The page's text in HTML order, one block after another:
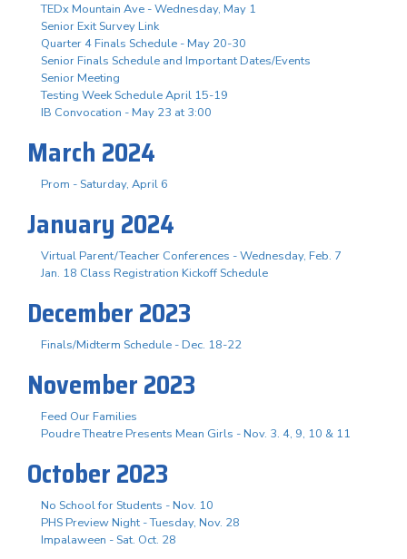
TEDx Mountain Ave - Wednesday, May 1
Senior Exit Survey Link
Quarter 4 Finals Schedule - May 20-30
Senior Finals Schedule and Important Dates/Events
Senior Meeting
Testing Week Schedule April 15-19
IB Convocation - May 23 at 3:00
March 2024
Prom - Saturday, April 6
January 2024
Virtual Parent/Teacher Conferences - Wednesday, Feb. 7
Jan. 18 Class Registration Kickoff Schedule
December 2023
Finals/Midterm Schedule - Dec. 18-22
November 2023
Feed Our Families
Poudre Theatre Presents Mean Girls - Nov. 3. 4, 9, 10 & 11
October 2023
No School for Students - Nov. 10
PHS Preview Night - Tuesday, Nov. 28
Impalaween - Sat. Oct. 28